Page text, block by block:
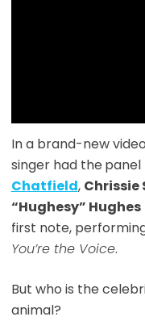
In a brand-new
singer had the panel
Chatfield, Chrissie
“Hughesy” Hughes
first note,
You’re the Voice.
But who is the
animal?